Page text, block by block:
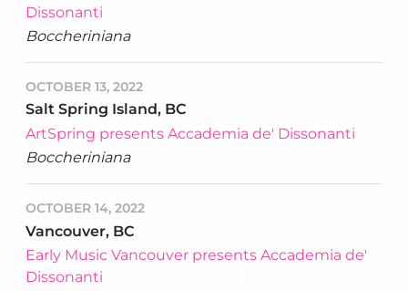
Dissonanti
Boccheriniana
OCTOBER 13, 2022
Salt Spring Island, BC
ArtSpring presents Accademia de' Dissonanti
Boccheriniana
OCTOBER 14, 2022
Vancouver, BC
Early Music Vancouver presents Accademia de'
Dissonanti